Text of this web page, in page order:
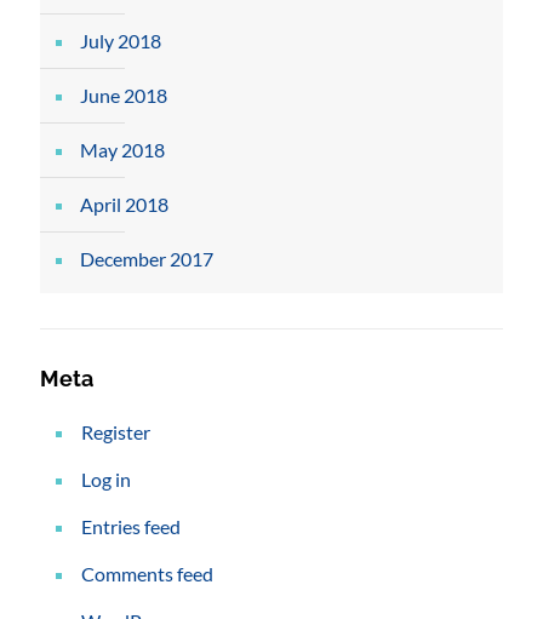
July 2018
June 2018
May 2018
April 2018
December 2017
Meta
Register
Log in
Entries feed
Comments feed